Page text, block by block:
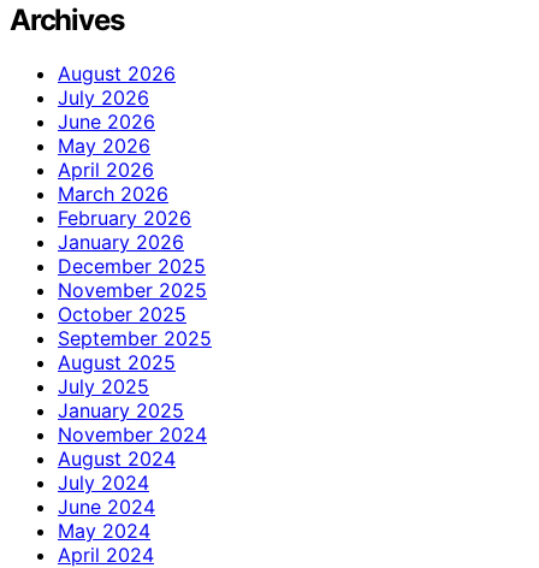
Archives
August 2026
July 2026
June 2026
May 2026
April 2026
March 2026
February 2026
January 2026
December 2025
November 2025
October 2025
September 2025
August 2025
July 2025
January 2025
November 2024
August 2024
July 2024
June 2024
May 2024
April 2024